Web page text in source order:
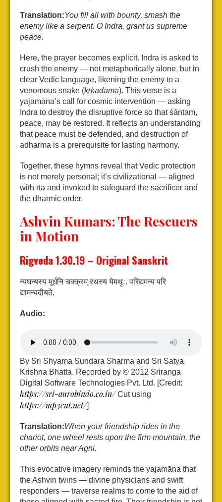
Translation:You fill all with bounty, smash the
enemy like a serpent. O Indra, grant us supreme
peace.
Here, the prayer becomes explicit. Indra is asked to
crush the enemy — not metaphorically alone, but in
clear Vedic language, likening the enemy to a
venomous snake (kṛkadāma). This verse is a
yajamāna’s call for cosmic intervention — asking
Indra to destroy the disruptive force so that śāntam,
peace, may be restored. It reflects an understanding
that peace must be defended, and destruction of
adharma is a prerequisite for lasting harmony.
Together, these hymns reveal that Vedic protection
is not merely personal; it’s civilizational — aligned
with ṛta and invoked to safeguard the sacrificer and
the dharmic order.
Ashvin Kumars: The Rescuers
in Motion
Rigveda 1.30.19 – Original Sanskrit
न्यघन्यस्य मूर्धनि चक्क्रम् रथस्य येमथुः. परिद्यमन्य परि
द्यामन्यदीयते.
Audio:
By Sri Shyama Sundara Sharma and Sri Satya
Krishna Bhatta. Recorded by © 2012 Sriranga
Digital Software Technologies Pvt. Ltd. [Credit:
https://sri-aurobindo.co.in/Cut using
https://mp3cut.net/]
Translation:When your friendship rides in the
chariot, one wheel rests upon the firm mountain, the
other orbits near Agni.
This evocative imagery reminds the yajamāna that
the Ashvin twins — divine physicians and swift
responders — traverse realms to come to the aid of